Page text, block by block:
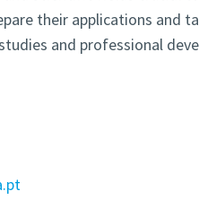
their applications and
and professional